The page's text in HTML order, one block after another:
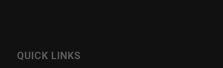
QUICK LINKS